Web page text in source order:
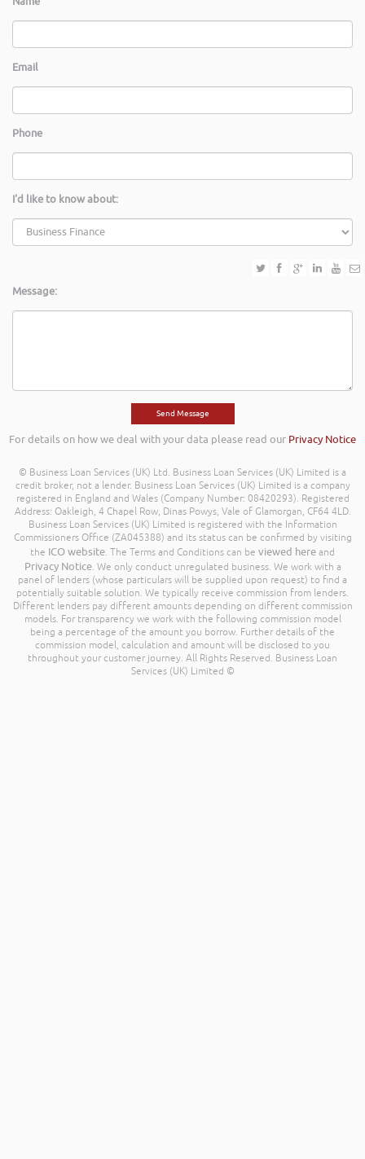
Email
Phone
I'd like to know about:
Message:
For details on how we deal with your data please read our Privacy Notice
© Business Loan Services (UK) Ltd. Business Loan Services (UK) Limited is a
credit broker, not a lender. Business Loan Services (UK) Limited is a company
registered in England and Wales (Company Number: 08420293). Registered
Address: Oakleigh, 4 Chapel Row, Dinas Powys, Vale of Glamorgan, CF64 4LD.
Business Loan Services (UK) Limited is registered with the Information
Commissioners Office (ZA045388) and its status can be confirmed by visiting
the ICO website. The Terms and Conditions can be viewed here and
Privacy Notice. We only conduct unregulated business. We work with a
panel of lenders (whose particulars will be supplied upon request) to find a
potentially suitable solution. We typically receive commission from lenders.
Different lenders pay different amounts depending on different commission
models. For transparency we work with the following commission model
being a percentage of the amount you borrow. Further details of the
commission model, calculation and amount will be disclosed to you
throughout your customer journey. All Rights Reserved. Business Loan
Services (UK) Limited ©